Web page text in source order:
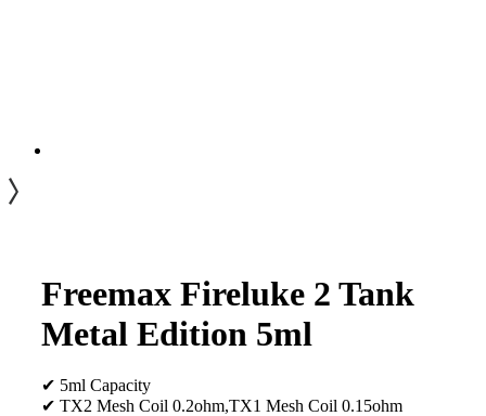
Freemax Fireluke 2 Tank
Metal Edition 5ml
✔ 5ml Capacity
✔ TX2 Mesh Coil 0.2ohm,TX1 Mesh Coil 0.15ohm